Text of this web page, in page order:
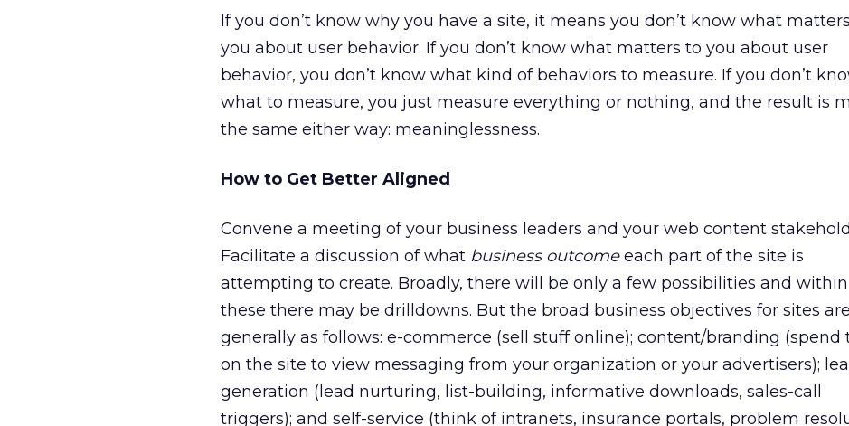
If you don’t know why you have a site, it means you don’t know what
you about user behavior. If you don’t know what matters to you about user
behavior, you don’t know what kind of behaviors to measure. If you don’t
what to measure, you just measure everything or nothing, and the result is
the same either way: meaninglessness.
How to Get Better Aligned
Convene a meeting of your business leaders and your web content
Facilitate a discussion of what business outcomeeach part of the site is
attempting to create. Broadly, there will be only a few possibilities and within
these there may be drilldowns. But the broad business objectives for sites are
generally as follows: e-commerce (sell stuff online); content/branding (spend
on the site to view messaging from your organization or your advertisers);
generation (lead nurturing, list-building, informative downloads, sales-call
triggers); and self-service (think of intranets, insurance portals, problem